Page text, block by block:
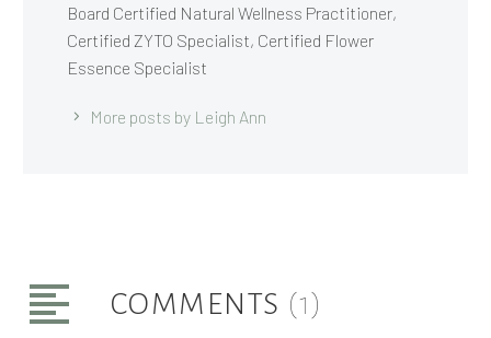
Board Certified Natural Wellness Practitioner,
Certified ZYTO Specialist, Certified Flower
Essence Specialist
More posts by Leigh Ann
COMMENTS (1)